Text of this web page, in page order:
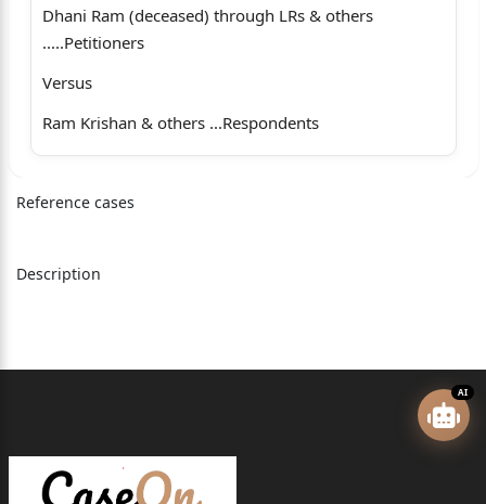
Dhani Ram (deceased) through LRs & others
.....Petitioners
Versus
Ram Krishan & others ...Respondents
Coram
The Hon’ble Mr. Justice Romesh Verma, Judge.
1
For the Respondents: Mr. Rakesh Chauhan, Advocate.
Romesh Verma, Judge (oral)
Reference cases
Description
AI